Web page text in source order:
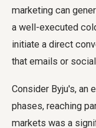
marketing can
a well-executed
initiate a direct
that emails or
Consider Byju's, an
phases, reaching
markets was a